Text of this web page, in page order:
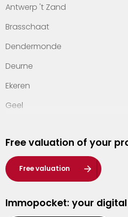
Contact
Antwerp 't Zand
Brasschaat
Dendermonde
Deurne
Ekeren
Geel
Hasselt
Heist-op-den-Berg
Herentals
Kalmthout
Free valuation of your
Free valuation
Immopocket: your